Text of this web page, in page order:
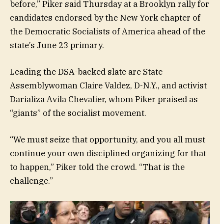
before,” Piker said Thursday at a Brooklyn rally for
candidates endorsed by the New York chapter of
the Democratic Socialists of America ahead of the
state’s June 23 primary.
Leading the DSA-backed slate are State
Assemblywoman Claire Valdez, D-N.Y., and activist
Darializa Avila Chevalier, whom Piker praised as
“giants” of the socialist movement.
“We must seize that opportunity, and you all must
continue your own disciplined organizing for that
to happen,” Piker told the crowd. “That is the
challenge.”